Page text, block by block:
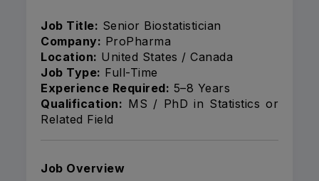
Job Title: Senior Biostatistician
Company: ProPharma
Location: United States / Canada
Job Type: Full-Time
Experience Required: 5–8 Years
Qualification: MS / PhD in Statistics or
Related Field
Job Overview